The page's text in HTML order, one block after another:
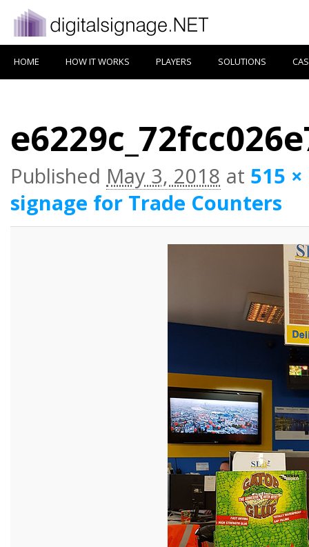
HOME HOW IT WORKS PLAYERS SOLUTIONS
Published May 3, 2018 at 515 ×
signage for Trade Counters